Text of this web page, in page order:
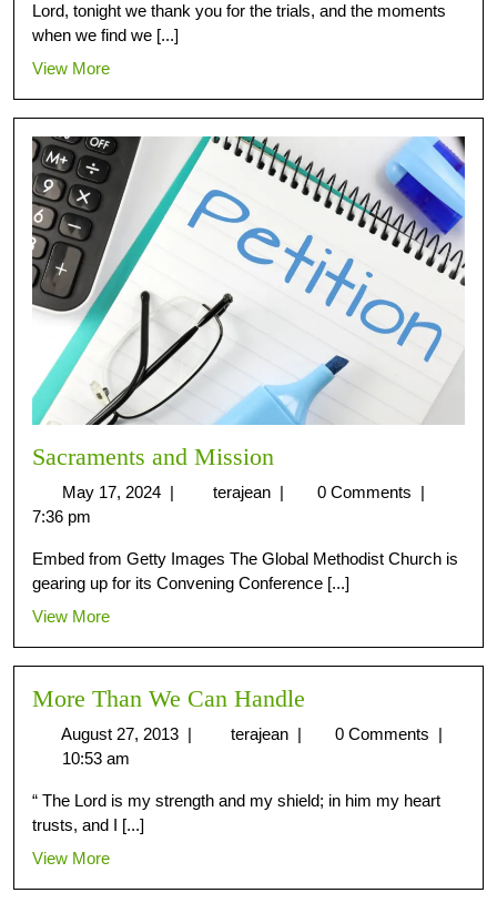
Lord, tonight we thank you for the trials, and the moments
when we find we [...]
View More
Sacraments and Mission
May 17, 2024 | terajean | 0 Comments |
7:36 pm
Embed from Getty Images The Global Methodist Church is
gearing up for its Convening Conference [...]
View More
More Than We Can Handle
August 27, 2013 | terajean | 0 Comments |
10:53 am
“ The Lord is my strength and my shield; in him my heart
trusts, and I [...]
View More